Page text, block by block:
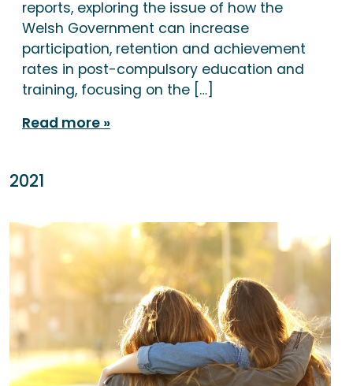
reports, exploring the issue of how the
Welsh Government can increase
participation, retention and achievement
rates in post-compulsory education and
training, focusing on the […]
Read more
2021